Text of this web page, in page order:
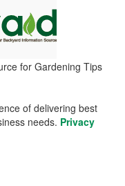
for Gardening Tips
of delivering best
needs. Privacy